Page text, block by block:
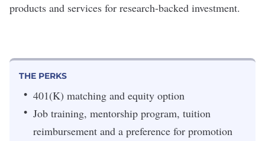
products and services for research-backed investment.
THE PERKS
401(K) matching and equity option
Job training, mentorship program, tuition
reimbursement and a preference for promotion